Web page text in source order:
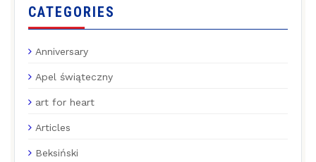
CATEGORIES
Anniversary
Apel świąteczny
art for heart
Articles
Beksiński